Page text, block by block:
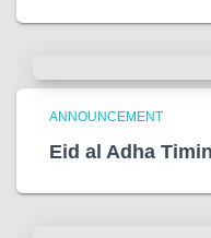
ANNOUNCEMENT
Eid al Adha